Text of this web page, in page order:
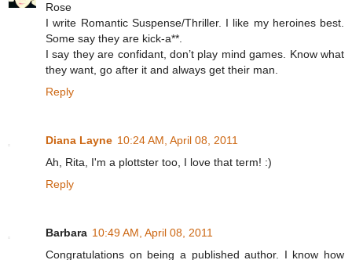
Rose
I write Romantic Suspense/Thriller. I like my heroines best.
Some say they are kick-a**.
I say they are confidant, don’t play mind games. Know what
they want, go after it and always get their man.
Reply
Diana Layne 10:24 AM, April 08, 2011
Ah, Rita, I'm a plottster too, I love that term! :)
Reply
Barbara 10:49 AM, April 08, 2011
Congratulations on being a published author. I know how